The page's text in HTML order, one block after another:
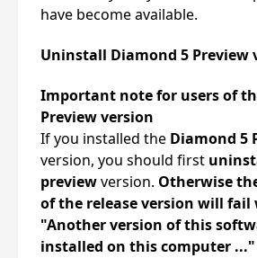
have become available.
Uninstall Diamond 5 Preview
Important note for users of
Preview version
If you installed the Diamond 5
version, you should first
previewversion. Otherwise
of the release version will fail
"Another version of this
installed on this computer ..."